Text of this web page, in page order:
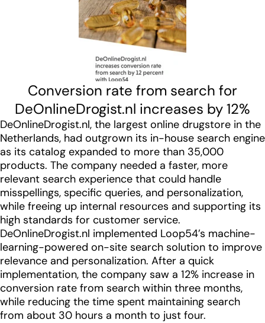
Conversion rate from search for
DeOnlineDrogist.nl increases by 12%
DeOnlineDrogist.nl, the largest online drugstore in the
Netherlands, had outgrown its in-house search engine
as its catalog expanded to more than 35,000
products. The company needed a faster, more
relevant search experience that could handle
misspellings, specific queries, and personalization,
while freeing up internal resources and supporting its
high standards for customer service.
DeOnlineDrogist.nl implemented Loop54’s machine-
learning-powered on-site search solution to improve
relevance and personalization. After a quick
implementation, the company saw a 12% increase in
conversion rate from search within three months,
while reducing the time spent maintaining search
from about 30 hours a month to just four.